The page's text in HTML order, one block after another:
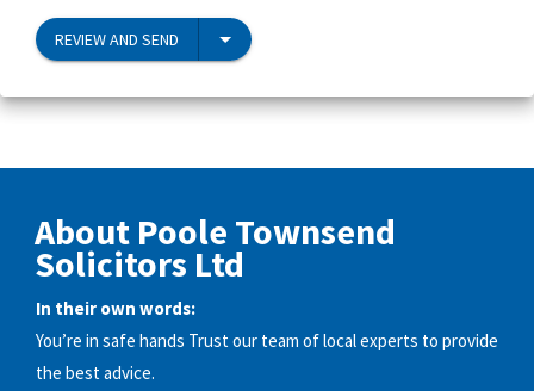
REVIEW AND SEND
About Poole Townsend
Solicitors Ltd
In their own words:
You’re in safe hands Trust our team of local experts to provide
the best advice.